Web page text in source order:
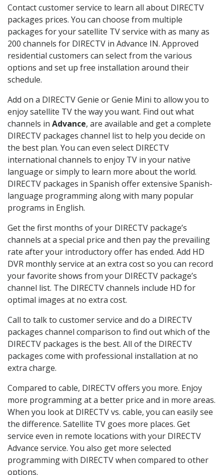
Contact customer service to learn all about DIRECTV
packages prices. You can choose from multiple
packages for your satellite TV service with as many as
200 channels for DIRECTV in Advance IN. Approved
residential customers can select from the various
options and set up free installation around their
schedule.
Add on a DIRECTV Genie or Genie Mini to allow you to
enjoy satellite TV the way you want. Find out what
channels in Advance, are available and get a complete
DIRECTV packages channel list to help you decide on
the best plan. You can even select DIRECTV
international channels to enjoy TV in your native
language or simply to learn more about the world.
DIRECTV packages in Spanish offer extensive Spanish-
language programming along with many popular
programs in English.
Get the first months of your DIRECTV package’s
channels at a special price and then pay the prevailing
rate after your introductory offer has ended. Add HD
DVR monthly service at an extra cost so you can record
your favorite shows from your DIRECTV package’s
channel list. The DIRECTV channels include HD for
optimal images at no extra cost.
Call to talk to customer service and do a DIRECTV
packages channel comparison to find out which of the
DIRECTV packages is the best. All of the DIRECTV
packages come with professional installation at no
extra charge.
Compared to cable, DIRECTV offers you more. Enjoy
more programming at a better price and in more areas.
When you look at DIRECTV vs. cable, you can easily see
the difference. Satellite TV goes more places. Get
service even in remote locations with your DIRECTV
Advance service. You also get more selected
programming with DIRECTV when compared to other
options.